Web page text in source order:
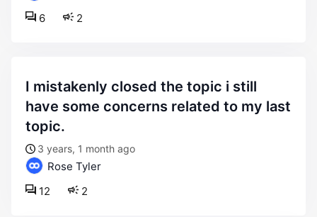
2
6
i mistakenly closed the topic i still
have some concerns related to my last
topic.
3 years, 1 month ago
Rose Tyler
2
12